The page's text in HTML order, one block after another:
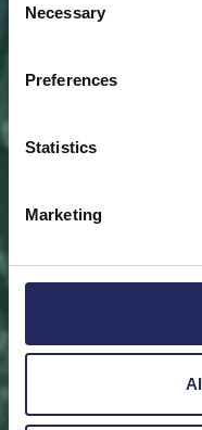
Selection
Necessary
Preferences
Statistics
Marketing
Help save the
or save a piece of